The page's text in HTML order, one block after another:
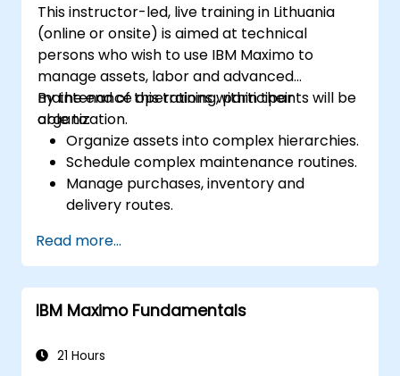
This instructor-led, live training in Lithuania
(online or onsite) is aimed at technical
persons who wish to use IBM Maximo to
manage assets, labor and advanced
maintenance operations within their
organization.
By the end of this training, participants will be
able to:
Organize assets into complex hierarchies.
Schedule complex maintenance routines.
Manage purchases, inventory and
delivery routes.
Monitor maintenance work using a
conditions-based approach.
Read more...
IBM Maximo Fundamentals
21 Hours